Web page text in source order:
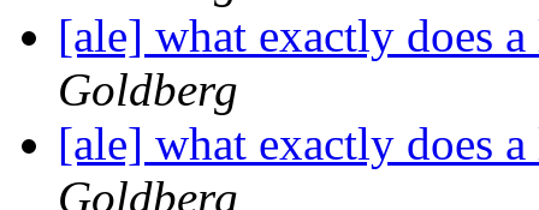
[ale] what exactly does
Goldberg
[ale] what exactly does
Goldberg